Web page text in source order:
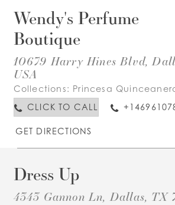
Wendy's Perfume
Boutique
10679 Harry Hines Blvd,
USA
Collections: Princesa
CLICK TO CALL
GET DIRECTIONS
Dress Up
4343 Gannon Ln, Dallas, TX